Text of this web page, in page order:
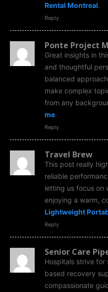
Rental Montreal.
Reply
Ponte Project
Great insights in
and thoughtful
balanced
make complex
from any
me.
Reply
Travel Brew
This post really
reliable
letting us focus on
enjoying a warm,
Lightweight
Reply
Senior Care
Hospitals strive for
based recovery
compassionate